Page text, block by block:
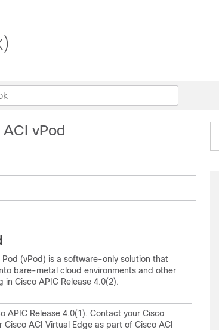
vPod
(vPod) is a software-only solution that
bare-metal cloud environments and other
Cisco APIC Release 4.0(2).
APIC Release 4.0(1). Contact your Cisco
ACI Virtual Edge as part of Cisco ACI